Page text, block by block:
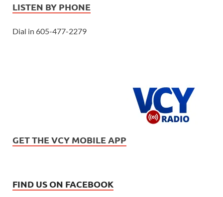
LISTEN BY PHONE
Dial in 605-477-2279
GET THE VCY MOBILE APP
FIND US ON FACEBOOK